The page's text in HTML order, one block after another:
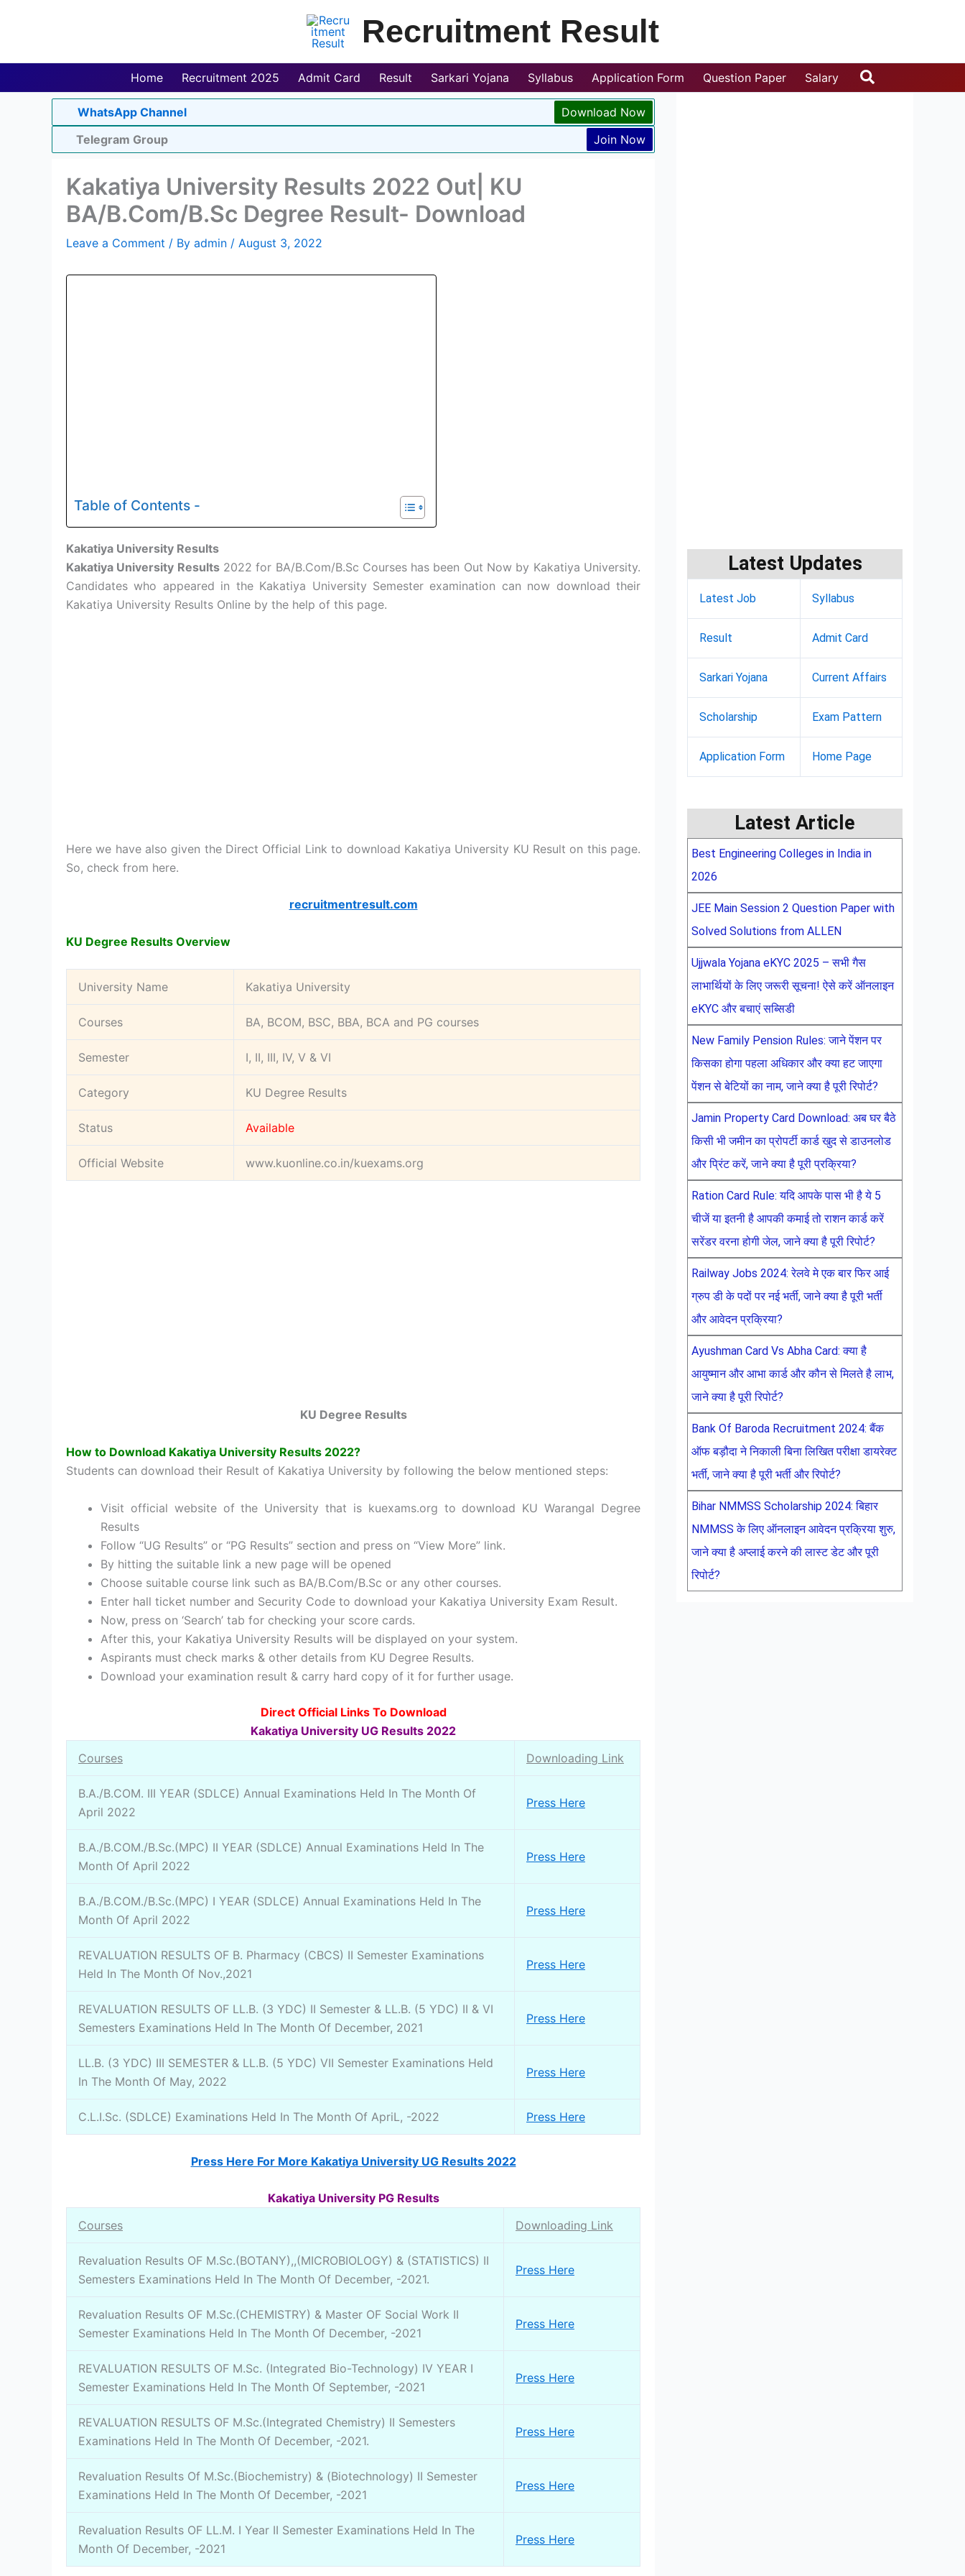
Recruitment Result
Home Recruitment 2025 Admit Card Result Sarkari Yojana Syllabus Application Form Question Paper Salary Search
WhatsApp Channel
Download Now
Telegram Group
Join Now
Kakatiya University Results 2022 Out| KU
BA/B.Com/B.Sc Degree Result- Download
Leave a Comment / By admin / August 3, 2022
Table of Contents -
Kakatiya University Results
Kakatiya University Results2022 for BA/B.Com/B.Sc Courses has been Out Now by Kakatiya University.
Candidates who appeared in the Kakatiya University Semester examination can now download their
Kakatiya University Results Online by the help of this page.
Here we have also given the Direct Official Link to download Kakatiya University KU Result on this page.
So, check from here.
recruitmentresult.com
KU Degree Results Overview
University Name Kakatiya University
Courses BA, BCOM, BSC, BBA, BCA and PG courses
Semester I, II, III, IV, V & VI
Category KU Degree Results
Status Available
Official Website www.kuonline.co.in/kuexams.org
KU Degree Results
How to Download Kakatiya University Results 2022?
Students can download their Result of Kakatiya University by following the below mentioned steps:
Visit official website of the University that is kuexams.org to download KU Warangal Degree
Results
Follow “UG Results” or “PG Results” section and press on “View More” link.
By hitting the suitable link a new page will be opened
Choose suitable course link such as BA/B.Com/B.Sc or any other courses.
Enter hall ticket number and Security Code to download your Kakatiya University Exam Result.
Now, press on ‘Search’ tab for checking your score cards.
After this, your Kakatiya University Results will be displayed on your system.
Aspirants must check marks & other details from KU Degree Results.
Download your examination result & carry hard copy of it for further usage.
Direct Official Links To Download
Kakatiya University UG Results 2022
Courses
Downloading Link
B.A./B.COM. III YEAR (SDLCE) Annual Examinations Held In The Month Of
April 2022
Press Here
B.A./B.COM./B.Sc.(MPC) II YEAR (SDLCE) Annual Examinations Held In The
Month Of April 2022
Press Here
B.A./B.COM./B.Sc.(MPC) I YEAR (SDLCE) Annual Examinations Held In The
Month Of April 2022
Press Here
REVALUATION RESULTS OF B. Pharmacy (CBCS) II Semester Examinations
Held In The Month Of Nov.,2021
Press Here
REVALUATION RESULTS OF LL.B. (3 YDC) II Semester & LL.B. (5 YDC) II & VI
Semesters Examinations Held In The Month Of December, 2021
Press Here
LL.B. (3 YDC) III SEMESTER & LL.B. (5 YDC) VII Semester Examinations Held
In The Month Of May, 2022
Press Here
C.L.I.Sc. (SDLCE) Examinations Held In The Month Of ApriL, -2022 Press Here
Press Here For More Kakatiya University UG Results 2022
Kakatiya University PG Results
Courses
Downloading Link
Revaluation Results OF M.Sc.(BOTANY),,(MICROBIOLOGY) & (STATISTICS) II
Semesters Examinations Held In The Month Of December, -2021.
Press Here
Revaluation Results OF M.Sc.(CHEMISTRY) & Master OF Social Work II
Semester Examinations Held In The Month Of December, -2021
Press Here
REVALUATION RESULTS OF M.Sc. (Integrated Bio-Technology) IV YEAR I
Semester Examinations Held In The Month Of September, -2021
Press Here
REVALUATION RESULTS OF M.Sc.(Integrated Chemistry) II Semesters
Examinations Held In The Month Of December, -2021.
Press Here
Revaluation Results Of M.Sc.(Biochemistry) & (Biotechnology) II Semester
Examinations Held In The Month Of December, -2021
Press Here
Revaluation Results OF LL.M. I Year II Semester Examinations Held In The
Month Of December, -2021
Press Here
Latest Updates
Latest Job Syllabus
Result Admit Card
Sarkari Yojana Current Affairs
Scholarship Exam Pattern
Application Form Home Page
Latest Article
Best Engineering Colleges in India in
2026
JEE Main Session 2 Question Paper with
Solved Solutions from ALLEN
Ujjwala Yojana eKYC 2025 – सभी गैस
लाभार्थियों के लिए जरूरी सूचना! ऐसे करें ऑनलाइन
eKYC और बचाएं सब्सिडी
New Family Pension Rules: जाने पेंशन पर
किसका होगा पहला अधिकार और क्या हट जाएगा
पेंशन से बेटियों का नाम, जाने क्या है पूरी रिपोर्ट?
Jamin Property Card Download: अब घर बैठे
किसी भी जमीन का प्रोपर्टी कार्ड खुद से डाउनलोड
और प्रिंट करें, जाने क्या है पूरी प्रक्रिया?
Ration Card Rule: यदि आपके पास भी है ये 5
चीजें या इतनी है आपकी कमाई तो राशन कार्ड करें
सरेंडर वरना होगी जेल, जाने क्या है पूरी रिपोर्ट?
Railway Jobs 2024: रेलवे मे एक बार फिर आई
ग्रुप डी के पदों पर नई भर्ती, जाने क्या है पूरी भर्ती
और आवेदन प्रक्रिया?
Ayushman Card Vs Abha Card: क्या है
आयुष्मान और आभा कार्ड और कौन से मिलते है लाभ,
जाने क्या है पूरी रिपोर्ट?
Bank Of Baroda Recruitment 2024: बैंक
ऑफ बड़ौदा ने निकाली बिना लिखित परीक्षा डायरेक्ट
भर्ती, जाने क्या है पूरी भर्ती और रिपोर्ट?
Bihar NMMSS Scholarship 2024: बिहार
NMMSS के लिए ऑनलाइन आवेदन प्रक्रिया शुरु,
जाने क्या है अप्लाई करने की लास्ट डेट और पूरी
रिपोर्ट?